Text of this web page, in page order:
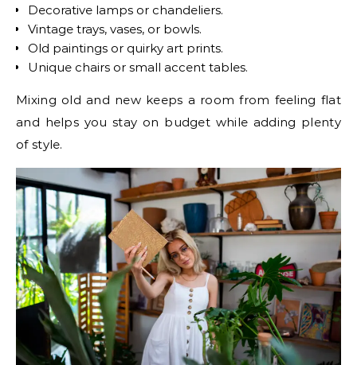
Decorative lamps or chandeliers.
Vintage trays, vases, or bowls.
Old paintings or quirky art prints.
Unique chairs or small accent tables.
Mixing old and new keeps a room from feeling flat
and helps you stay on budget while adding plenty
of style.